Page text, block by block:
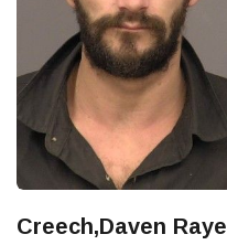
Creech,Daven Raye